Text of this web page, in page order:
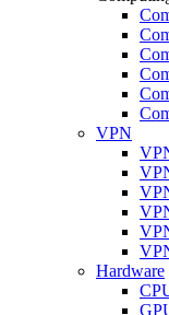
VPN
Hardware